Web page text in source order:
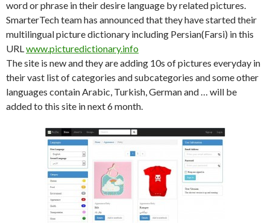
word or phrase in their desire language by related pictures.
SmarterTech team has announced that they have started their
multilingual picture dictionary including Persian(Farsi) in this
URLwww.picturedictionary.info
The site is new and they are adding 10s of pictures everyday in
their vast list of categories and subcategories and some other
languages contain Arabic, Turkish, German and … will be
added to this site in next 6 month.